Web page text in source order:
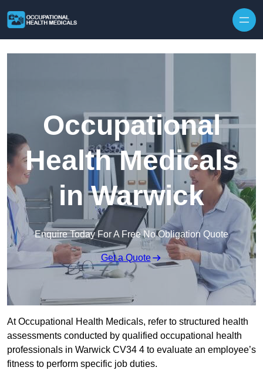
Occupational
Health Medicals
in Warwick
Enquire Today For A Free No Obligation Quote
Get a Quote
At Occupational Health Medicals, refer to structured health
assessments conducted by qualified occupational health
professionals in Warwick CV34 4 to evaluate an employee’s
fitness to perform specific job duties.